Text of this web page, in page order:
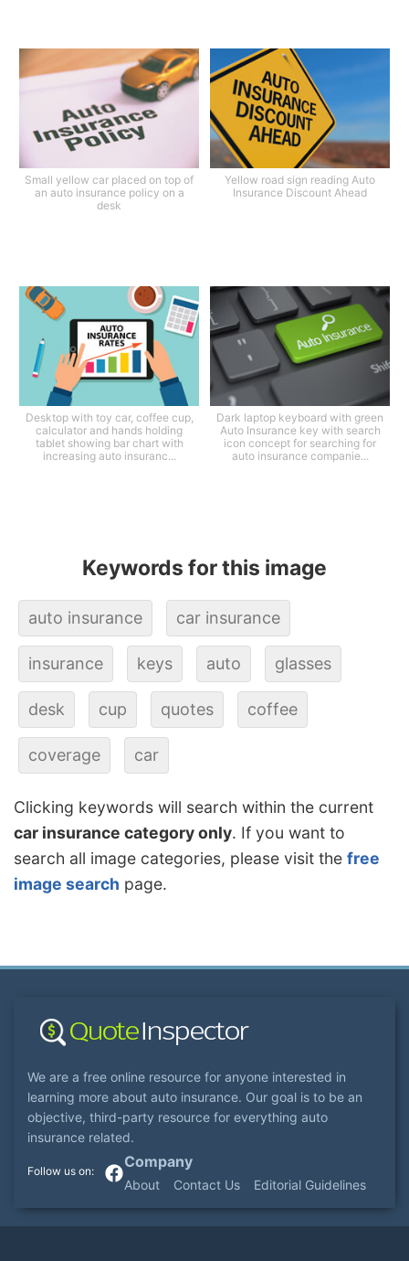
Small yellow car placed on top of
an auto insurance policy on a
desk
Yellow road sign reading Auto
Insurance Discount Ahead
Desktop with toy car, coffee cup,
calculator and hands holding
tablet showing bar chart with
increasing auto insuranc...
Dark laptop keyboard with green
Auto Insurance key with search
icon concept for searching for
auto insurance companie...
Keywords for this image
auto insurance car insurance
insurance keys auto glasses
desk cup quotes coffee
coverage car
Clicking keywords will search within the current
car insurance category only. If you want to
search all image categories, please visit the free
image search page.
We are a free online resource for anyone interested in
learning more about auto insurance. Our goal is to be an
objective, third-party resource for everything auto
insurance related.
Company
About Contact Us Editorial Guidelines